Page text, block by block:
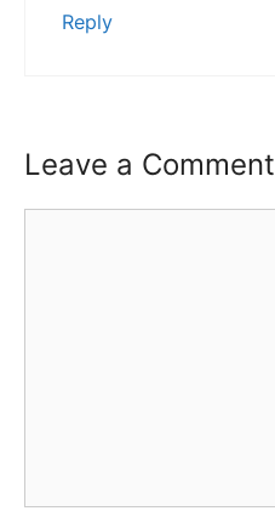
Reply
Leave a Comment